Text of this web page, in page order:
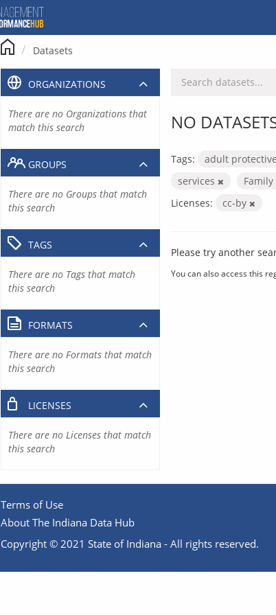
Datasets
NO
Tags: adult
services
Licenses:
cc-by
Please try another
You can also access this
ORGANIZATIONS
There are no Organizations that
match this search
GROUPS
There are no Groups that match
this search
TAGS
There are no Tags that match
this search
FORMATS
There are no Formats that match
this search
LICENSES
There are no Licenses that match
this search
Terms of Use
About The Indiana Data Hub
Copyright © 2021 State of Indiana - All rights reserved.